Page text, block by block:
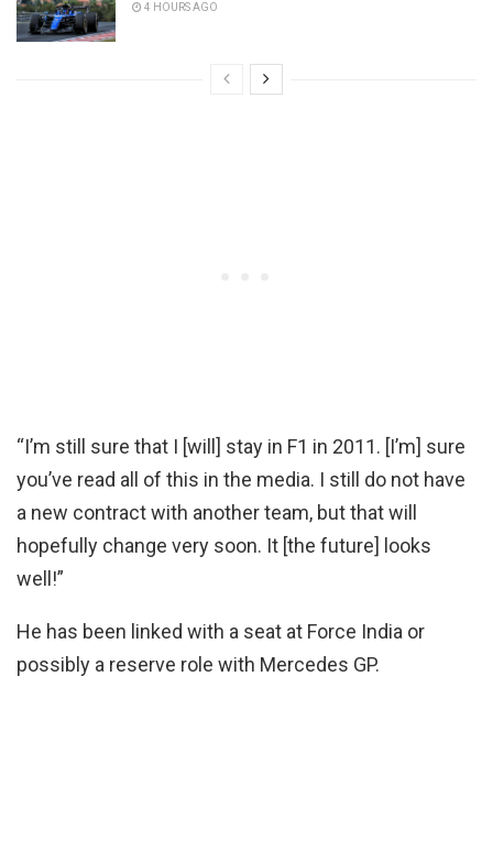
4 HOURS AGO
“I’m still sure that I [will] stay in F1 in 2011. [I’m] sure
you’ve read all of this in the media. I still do not have
a new contract with another team, but that will
hopefully change very soon. It [the future] looks
well!”
He has been linked with a seat at Force India or
possibly a reserve role with Mercedes GP.